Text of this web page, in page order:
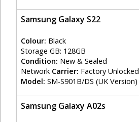
Samsung Galaxy S22
Colour: Black
Storage GB: 128GB
Condition: New & Sealed
Network Carrier: Factory Unlocked
Model: SM-S901B/DS (UK Version)
Samsung Galaxy A02s